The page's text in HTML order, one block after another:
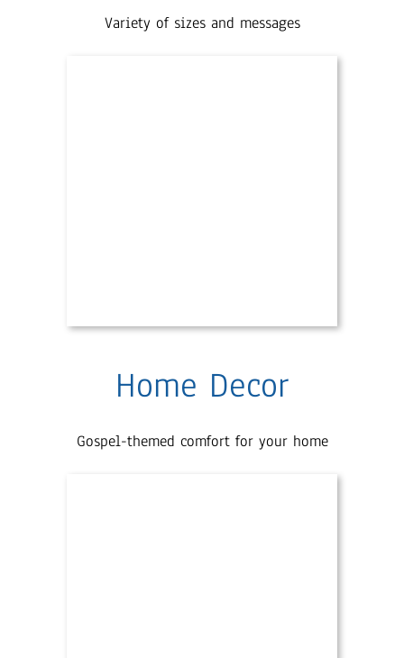
Variety of sizes and messages
Home Decor
Gospel-themed comfort for your home